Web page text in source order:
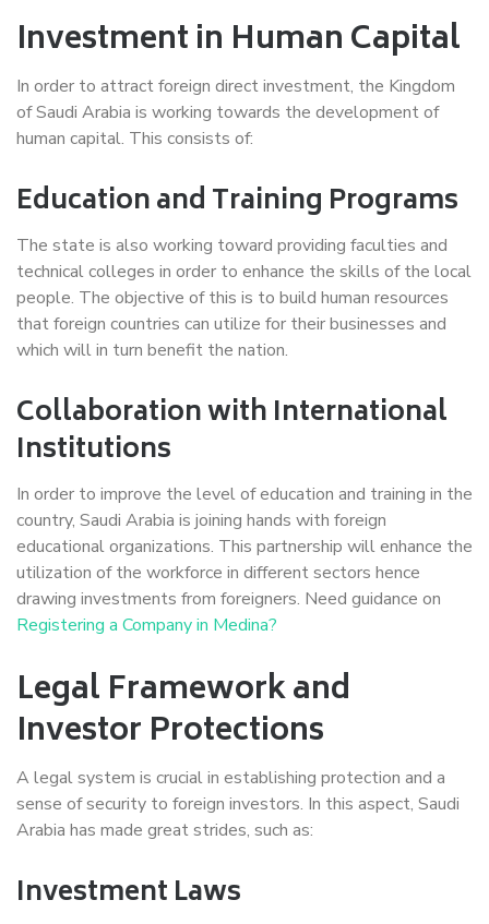
Investment in Human Capital
In order to attract foreign direct investment, the Kingdom
of Saudi Arabia is working towards the development of
human capital. This consists of:
Education and Training Programs
The state is also working toward providing faculties and
technical colleges in order to enhance the skills of the local
people. The objective of this is to build human resources
that foreign countries can utilize for their businesses and
which will in turn benefit the nation.
Collaboration with International
Institutions
In order to improve the level of education and training in the
country, Saudi Arabia is joining hands with foreign
educational organizations. This partnership will enhance the
utilization of the workforce in different sectors hence
drawing investments from foreigners. Need guidance on
Registering a Company in Medina?
Legal Framework and
Investor Protections
A legal system is crucial in establishing protection and a
sense of security to foreign investors. In this aspect, Saudi
Arabia has made great strides, such as:
Investment Laws